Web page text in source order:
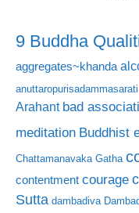
9 Buddha
aggregates~khanda
Arahant bad
meditation Buddhist
Chattamanavaka Gatha
contentment courage
Sutta dambadiva